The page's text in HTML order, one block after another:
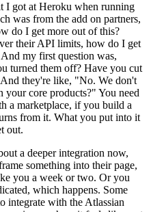
I got at Heroku when running
was from the add on partners,
do I get more out of this?
their API limits, how do I get
my first question was,
turned them off? Have you cut
they're like, "No. We don't
your core products?" You need
a marketplace, if you build a
from it. What you put into it
out.
a deeper integration now,
something into their page,
you a week or two. Or you
which happens. Some
integrate with the Atlassian